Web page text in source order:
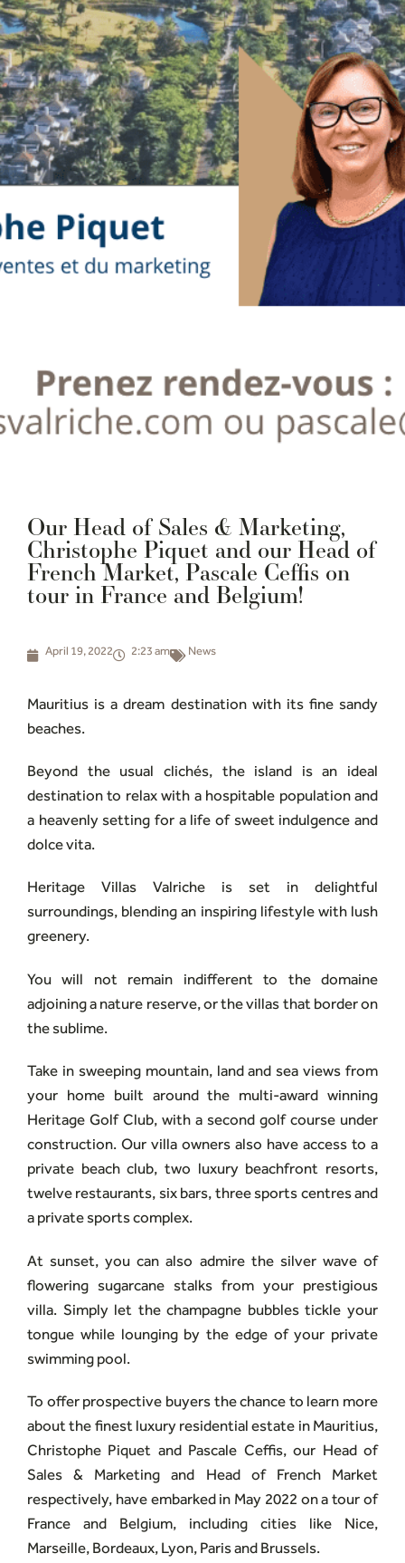
Our Head of Sales & Marketing,
Christophe Piquet and our Head of
French Market, Pascale Ceffis on
tour in France and Belgium!
April 19, 2022 2:23 am News
Mauritius is a dream destination with its fine sandy
beaches.
Beyond the usual clichés, the island is an ideal
destination to relax with a hospitable population and
a heavenly setting for a life of sweet indulgence and
dolce vita.
Heritage Villas Valriche is set in delightful
surroundings, blending an inspiring lifestyle with lush
greenery.
You will not remain indifferent to the domaine
adjoining a nature reserve, or the villas that border on
the sublime.
Take in sweeping mountain, land and sea views from
your home built around the multi-award winning
Heritage Golf Club, with a second golf course under
construction. Our villa owners also have access to a
private beach club, two luxury beachfront resorts,
twelve restaurants, six bars, three sports centres and
a private sports complex.
At sunset, you can also admire the silver wave of
flowering sugarcane stalks from your prestigious
villa. Simply let the champagne bubbles tickle your
tongue while lounging by the edge of your private
swimming pool.
To offer prospective buyers the chance to learn more
about the finest luxury residential estate in Mauritius,
Christophe Piquet and Pascale Ceffis, our Head of
Sales & Marketing and Head of French Market
respectively, have embarked in May 2022 on a tour of
France and Belgium, including cities like Nice,
Marseille, Bordeaux, Lyon, Paris and Brussels.